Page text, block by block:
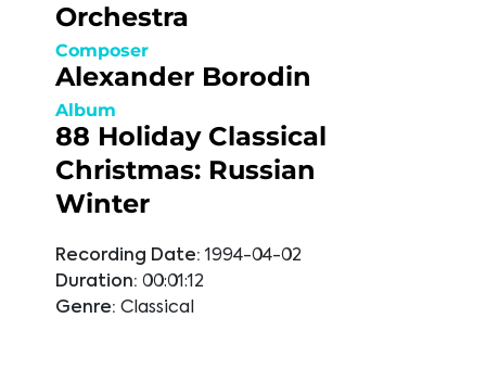
Orchestra
Composer
Alexander Borodin
Album
88 Holiday Classical
Christmas: Russian
Winter
Recording Date: 1994-04-02
Duration: 00:01:12
Genre: Classical